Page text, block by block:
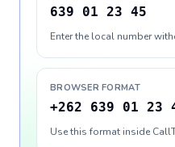
639 01 23 45
Enter the local number
BROWSER FORMAT
+262 639 01 23
Use this format inside